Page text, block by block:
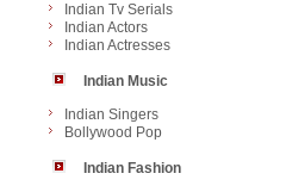
Indian Tv Serials
Indian Actors
Indian Actresses
Indian Music
Indian Singers
Bollywood Pop
Indian Fashion